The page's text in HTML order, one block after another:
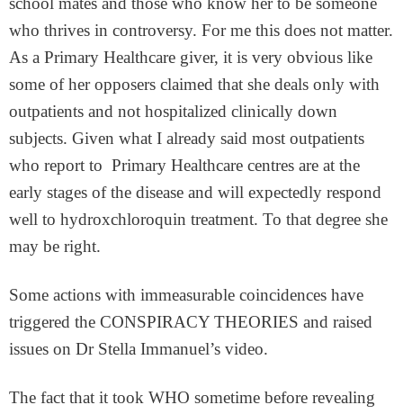
who thrives in controversy. For me this does not matter.
As a Primary Healthcare giver, it is very obvious like
some of her opposers claimed that she deals only with
outpatients and not hospitalized clinically down
subjects. Given what I already said most outpatients
who report to Primary Healthcare centres are at the
early stages of the disease and will expectedly respond
well to hydroxchloroquin treatment. To that degree she
may be right.
Some actions with immeasurable coincidences have
triggered the CONSPIRACY THEORIES and raised
issues on Dr Stella Immanuel’s video.
The fact that it took WHO sometime before revealing